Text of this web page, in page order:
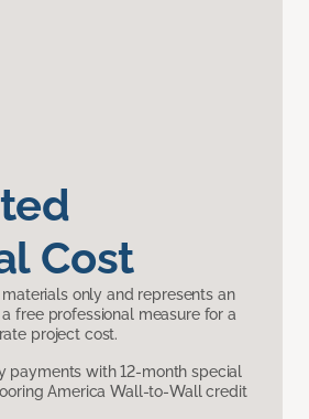
Cost
only and represents an
a free professional measure for a
project cost.
payments with 12-month special
America Wall-to-Wall credit